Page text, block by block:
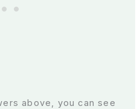
above, you can see